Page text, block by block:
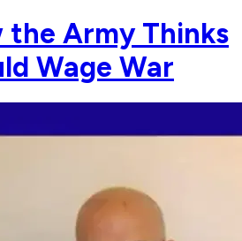
the Army Thinks
Wage War